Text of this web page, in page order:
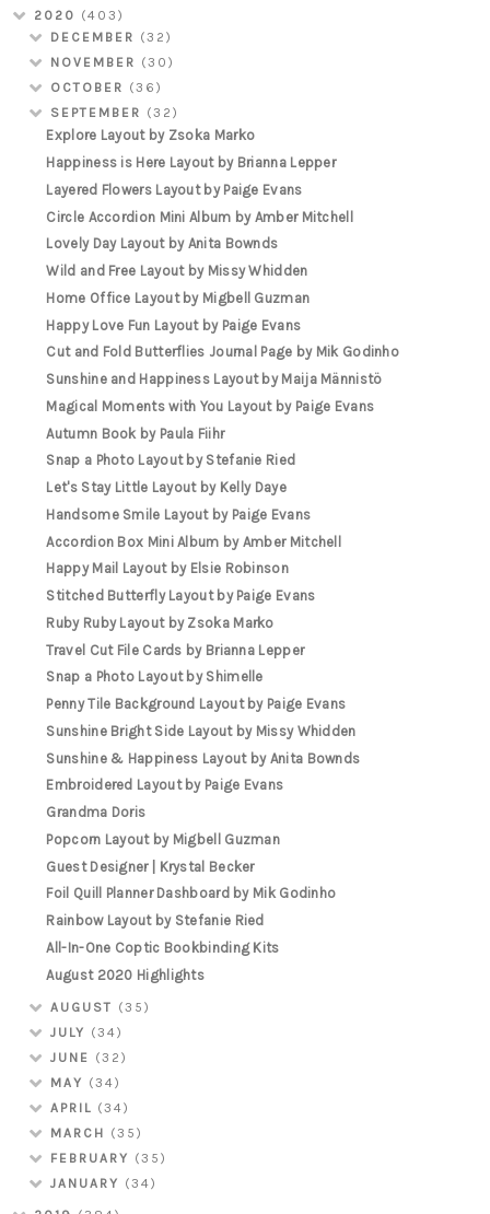
2020 (403)
DECEMBER (32)
NOVEMBER (30)
OCTOBER (36)
SEPTEMBER (32)
Explore Layout by Zsoka Marko
Happiness is Here Layout by Brianna Lepper
Layered Flowers Layout by Paige Evans
Circle Accordion Mini Album by Amber Mitchell
Lovely Day Layout by Anita Bownds
Wild and Free Layout by Missy Whidden
Home Office Layout by Migbell Guzman
Happy Love Fun Layout by Paige Evans
Cut and Fold Butterflies Journal Page by Mik Godinho
Sunshine and Happiness Layout by Maija Männistö
Magical Moments with You Layout by Paige Evans
Autumn Book by Paula Fiihr
Snap a Photo Layout by Stefanie Ried
Let's Stay Little Layout by Kelly Daye
Handsome Smile Layout by Paige Evans
Accordion Box Mini Album by Amber Mitchell
Happy Mail Layout by Elsie Robinson
Stitched Butterfly Layout by Paige Evans
Ruby Ruby Layout by Zsoka Marko
Travel Cut File Cards by Brianna Lepper
Snap a Photo Layout by Shimelle
Penny Tile Background Layout by Paige Evans
Sunshine Bright Side Layout by Missy Whidden
Sunshine & Happiness Layout by Anita Bownds
Embroidered Layout by Paige Evans
Grandma Doris
Popcorn Layout by Migbell Guzman
Guest Designer | Krystal Becker
Foil Quill Planner Dashboard by Mik Godinho
Rainbow Layout by Stefanie Ried
All-In-One Coptic Bookbinding Kits
August 2020 Highlights
AUGUST (35)
JULY (34)
JUNE (32)
MAY (34)
APRIL (34)
MARCH (35)
FEBRUARY (35)
JANUARY (34)